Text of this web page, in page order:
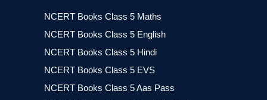
NCERT Books Class 5 Maths
NCERT Books Class 5 English
NCERT Books Class 5 Hindi
NCERT Books Class 5 EVS
NCERT Books Class 5 Aas Pass